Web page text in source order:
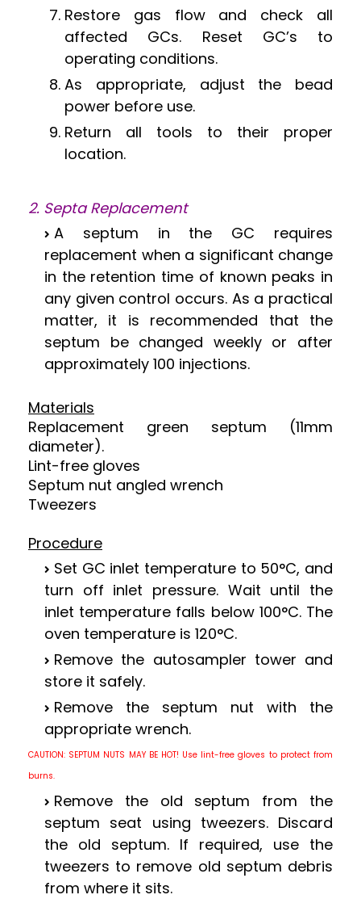
Restore gas flow and check all
affected GCs. Reset GC’s to
operating conditions.
As appropriate, adjust the bead
power before use.
Return all tools to their proper
location.
2. Septa Replacement
A septum in the GC requires
replacement when a significant change
in the retention time of known peaks in
any given control occurs. As a practical
matter, it is recommended that the
septum be changed weekly or after
approximately 100 injections.
Materials
Replacement green septum (11mm
diameter).
Lint-free gloves
Septum nut angled wrench
Tweezers
Procedure
Set GC inlet temperature to 50°C, and
turn off inlet pressure. Wait until the
inlet temperature falls below 100°C. The
oven temperature is 120°C.
Remove the autosampler tower and
store it safely.
Remove the septum nut with the
appropriate wrench.
CAUTION: SEPTUM NUTS MAY BE HOT! Use lint-free gloves to protect from
burns.
Remove the old septum from the
septum seat using tweezers. Discard
the old septum. If required, use the
tweezers to remove old septum debris
from where it sits.